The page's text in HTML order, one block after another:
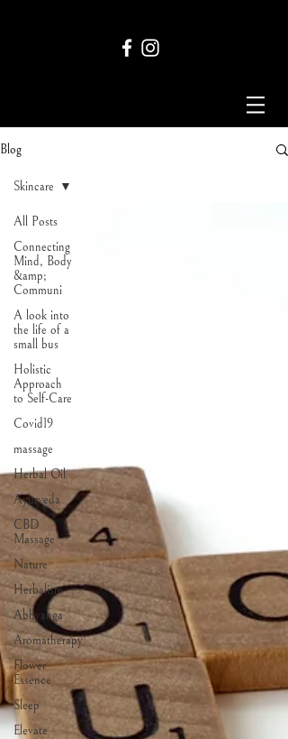
Blog
All Posts
Connecting
Mind, Body
&amp;
Communi
A look into
the life of a
small bus
Holistic
Approach
to Self-Care
Covid19
massage
Herbal Oil
Ayurveda
CBD
Massage
Nature
Herbalism
Abhyanga
Aromatherapy
Flower
Essence
Sleep
Elevate
Skincare